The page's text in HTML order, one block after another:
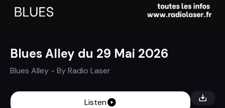
Blues Alley du 29 Mai 2026
Blues Alley - ByRadio Laser
Listen